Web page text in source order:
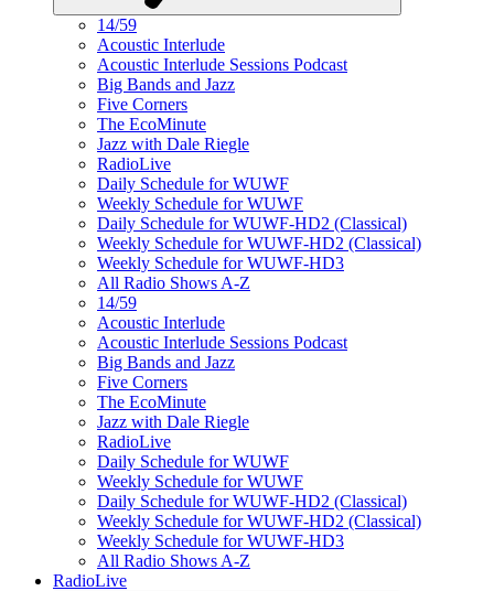
14/59
Acoustic Interlude
Acoustic Interlude Sessions Podcast
Big Bands and Jazz
Five Corners
The EcoMinute
Jazz with Dale Riegle
RadioLive
Daily Schedule for WUWF
Weekly Schedule for WUWF
Daily Schedule for WUWF-HD2 (Classical)
Weekly Schedule for WUWF-HD2 (Classical)
Weekly Schedule for WUWF-HD3
All Radio Shows A-Z
14/59
Acoustic Interlude
Acoustic Interlude Sessions Podcast
Big Bands and Jazz
Five Corners
The EcoMinute
Jazz with Dale Riegle
RadioLive
Daily Schedule for WUWF
Weekly Schedule for WUWF
Daily Schedule for WUWF-HD2 (Classical)
Weekly Schedule for WUWF-HD2 (Classical)
Weekly Schedule for WUWF-HD3
All Radio Shows A-Z
RadioLive